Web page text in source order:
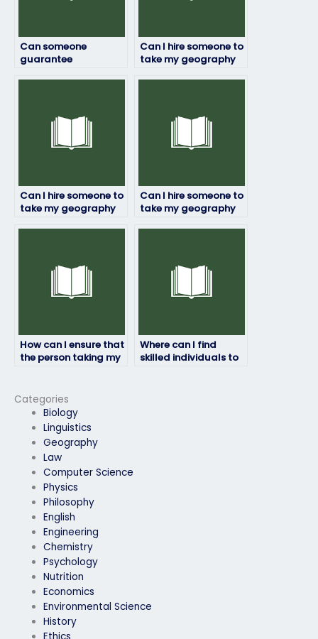
Categories
Biology
Linguistics
Geography
Law
Computer Science
Physics
Philosophy
English
Engineering
Chemistry
Psychology
Nutrition
Economics
Environmental Science
History
Can someone
guarantee
Can I hire someone to
take my geography
Can I hire someone to
take my geography
Can I hire someone to
take my geography
How can I ensure that
the person taking my
academic integrity?
Where can I find
skilled individuals to